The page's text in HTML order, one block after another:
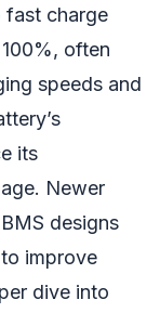
fast charge
often
speeds and
its
Newer
designs
improve
dive into